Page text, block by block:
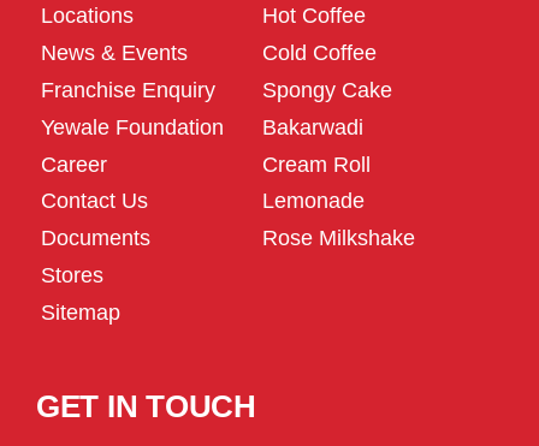
Locations
News & Events
Franchise Enquiry
Yewale Foundation
Career
Contact Us
Documents
Stores
Sitemap
Hot Coffee
Cold Coffee
Spongy Cake
Bakarwadi
Cream Roll
Lemonade
Rose Milkshake
GET IN TOUCH